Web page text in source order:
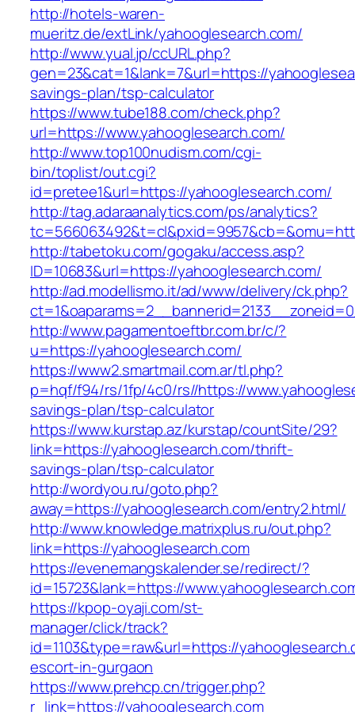
http://hotels-waren-
mueritz.de/extLink/yahooglesearch.com/
http://www.yual.jp/ccURL.php?
gen=23&cat=1&lank=7&url=https://
savings-plan/tsp-calculator
https://www.tube188.com/check.php?
url=https://www.yahooglesearch.com/
http://www.top100nudism.com/cgi-
bin/toplist/out.cgi?
id=pretee1&url=https://yahooglesearch.com/
http://tag.adaraanalytics.com/ps/analytics?
http://tabetoku.com/gogaku/access.asp?
ID=10683&url=https://yahooglesearch.com/
http://ad.modellismo.it/ad/www/delivery/ck.php?
http://www.pagamentoeftbr.com.br/c/?
u=https://yahooglesearch.com/
https://www2.smartmail.com.ar/tl.php?
p=hqf/f94/rs/1fp/4c0/rs//https://
savings-plan/tsp-calculator
https://www.kurstap.az/kurstap/countSite/29?
link=https://yahooglesearch.com/thrift-
savings-plan/tsp-calculator
http://wordyou.ru/goto.php?
away=https://yahooglesearch.com/entry2.html/
http://www.knowledge.matrixplus.ru/out.php?
link=https://yahooglesearch.com
https://evenemangskalender.se/redirect/?
id=15723&lank=https://
https://kpop-oyaji.com/st-
manager/click/track?
id=1103&type=raw&url=https://
escort-in-gurgaon
https://www.prehcp.cn/trigger.php?
r_link=https://yahooglesearch.com